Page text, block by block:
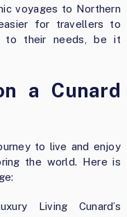
voyages to Northern
for travellers to
to their needs, be it
a Cunard
to live and enjoy
the world. Here is
Living Cunard’s